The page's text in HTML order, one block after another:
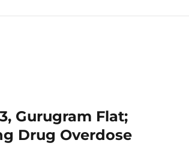
Gurugram Flat;
Drug Overdose